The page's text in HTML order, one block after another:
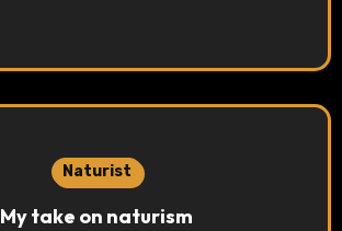
Naturist
My take on naturism